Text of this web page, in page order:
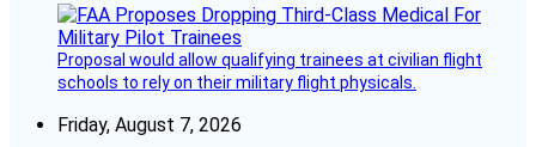
Proposal would allow qualifying trainees at civilian flight
schools to rely on their military flight physicals.
Friday, August 7, 2026